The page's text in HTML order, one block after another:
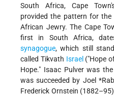
South Africa, Cape
provided the pattern for
African Jewry. The Cape
first in South Africa,
synagogue, which still
called Tikvath Israel ("Hope
Hope." Isaac Pulver was
was succeeded by Joel
Frederick Ornstein